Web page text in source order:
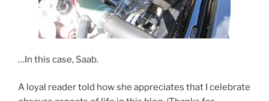
…In this case, Saab.
A loyal reader told how she appreciates that I celebrate